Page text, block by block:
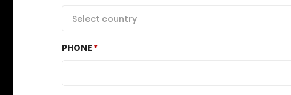
Select country
PHONE